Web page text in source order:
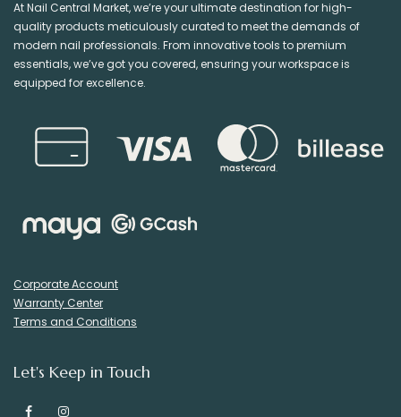
At Nail Central Market, we’re your ultimate destination for high-
quality products meticulously curated to meet the demands of
modern nail professionals. From innovative tools to premium
essentials, we’ve got you covered, ensuring your workspace is
equipped for excellence.
Corporate Account
Warranty Center
Terms and Conditions
Let's Keep in Touch